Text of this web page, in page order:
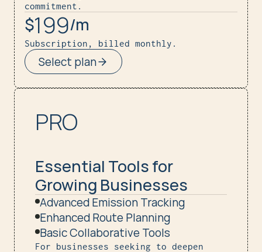
commitment.
$199/m
Subscription, billed monthly.
Select plan
PRO
Essential Tools for
Growing Businesses
Advanced Emission Tracking
Enhanced Route Planning
Basic Collaborative Tools
For businesses seeking to deepen